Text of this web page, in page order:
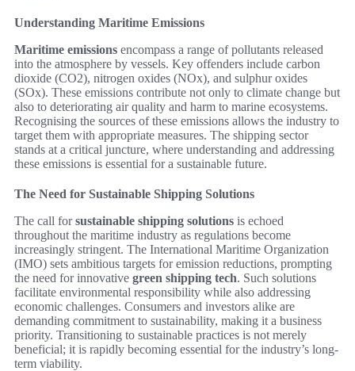
Understanding Maritime Emissions
Maritime emissions encompass a range of pollutants released
into the atmosphere by vessels. Key offenders include carbon
dioxide (CO2), nitrogen oxides (NOx), and sulphur oxides
(SOx). These emissions contribute not only to climate change but
also to deteriorating air quality and harm to marine ecosystems.
Recognising the sources of these emissions allows the industry to
target them with appropriate measures. The shipping sector
stands at a critical juncture, where understanding and addressing
these emissions is essential for a sustainable future.
The Need for Sustainable Shipping Solutions
The call forsustainable shipping solutions is echoed
throughout the maritime industry as regulations become
increasingly stringent. The International Maritime Organization
(IMO) sets ambitious targets for emission reductions, prompting
the need for innovative green shipping tech. Such solutions
facilitate environmental responsibility while also addressing
economic challenges. Consumers and investors alike are
demanding commitment to sustainability, making it a business
priority. Transitioning to sustainable practices is not merely
beneficial; it is rapidly becoming essential for the industry’s long-
term viability.